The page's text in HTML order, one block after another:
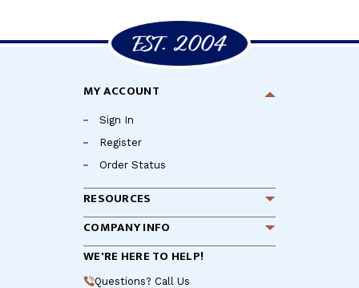
MY ACCOUNT
Sign In
Register
Order Status
RESOURCES
COMPANY INFO
WE'RE HERE TO HELP!
Questions? Call Us